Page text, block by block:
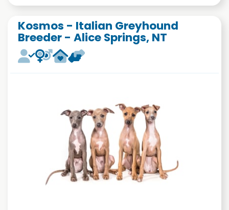
Kosmos - Italian Greyhound
Breeder - Alice Springs, NT